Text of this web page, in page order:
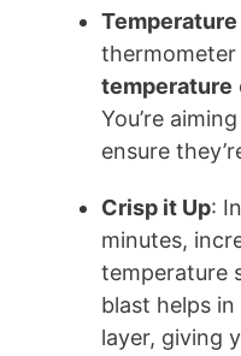
temperature
You’re
ensure
Crisp it Up:
minutes,
temperature
blast helps in
layer, giving